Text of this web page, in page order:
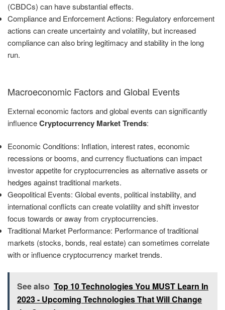
(CBDCs) can have substantial effects.
Compliance and Enforcement Actions: Regulatory enforcement
actions can create uncertainty and volatility, but increased
compliance can also bring legitimacy and stability in the long
run.
Macroeconomic Factors and Global Events
External economic factors and global events can significantly
influenceCryptocurrency Market Trends:
Economic Conditions: Inflation, interest rates, economic
recessions or booms, and currency fluctuations can impact
investor appetite for cryptocurrencies as alternative assets or
hedges against traditional markets.
Geopolitical Events: Global events, political instability, and
international conflicts can create volatility and shift investor
focus towards or away from cryptocurrencies.
Traditional Market Performance: Performance of traditional
markets (stocks, bonds, real estate) can sometimes correlate
with or influence cryptocurrency market trends.
See also Top 10 Technologies You MUST Learn In
2023 - Upcoming Technologies That Will Change